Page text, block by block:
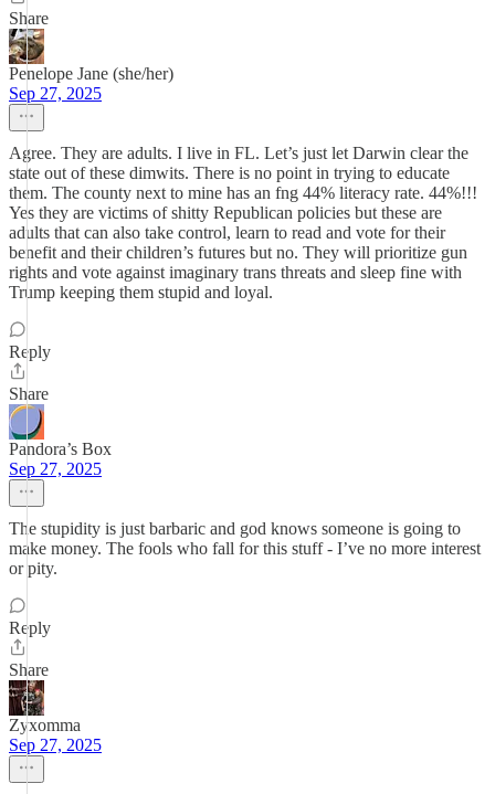
Share
Penelope Jane (she/her)
Sep 27, 2025
Agree. They are adults. I live in FL. Let’s just let Darwin clear the
state out of these dimwits. There is no point in trying to educate
them. The county next to mine has an fng 44% literacy rate. 44%!!!
Yes they are victims of shitty Republican policies but these are
adults that can also take control, learn to read and vote for their
benefit and their children’s futures but no. They will prioritize gun
rights and vote against imaginary trans threats and sleep fine with
Trump keeping them stupid and loyal.
Reply
Share
Pandora’s Box
Sep 27, 2025
The stupidity is just barbaric and god knows someone is going to
make money. The fools who fall for this stuff - I’ve no more interest
or pity.
Reply
Share
Zyxomma
Sep 27, 2025